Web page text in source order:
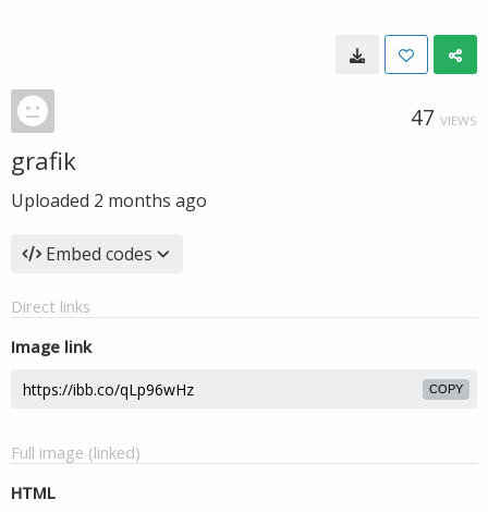
47 VIEWS
grafik
Uploaded 2 months ago
Embed codes
Direct links
Image link
COPY
Full image (linked)
HTML